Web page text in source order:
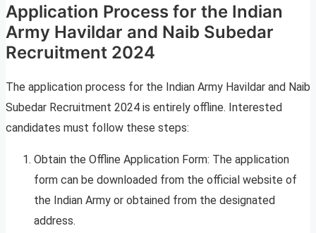
Application Process for the Indian
Army Havildar and Naib Subedar
Recruitment 2024
The application process for the Indian Army Havildar and Naib
Subedar Recruitment 2024 is entirely offline. Interested
candidates must follow these steps:
Obtain the Offline Application Form: The application
form can be downloaded from the official website of
the Indian Army or obtained from the designated
address.